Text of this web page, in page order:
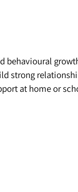
behavioural
strong
at home or